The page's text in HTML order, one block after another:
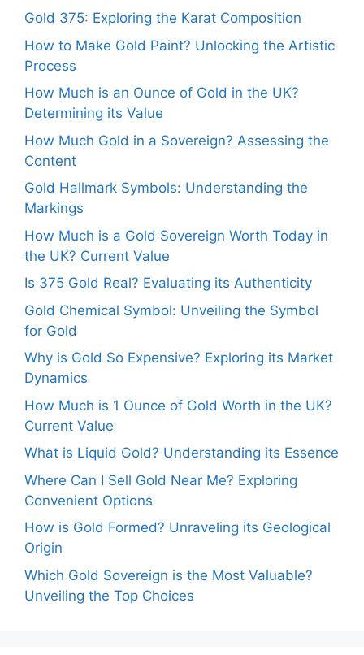
Gold 375: Exploring the Karat Composition
How to Make Gold Paint? Unlocking the Artistic
Process
How Much is an Ounce of Gold in the UK?
Determining its Value
How Much Gold in a Sovereign? Assessing the
Content
Gold Hallmark Symbols: Understanding the
Markings
How Much is a Gold Sovereign Worth Today in
the UK? Current Value
Is 375 Gold Real? Evaluating its Authenticity
Gold Chemical Symbol: Unveiling the Symbol
for Gold
Why is Gold So Expensive? Exploring its Market
Dynamics
How Much is 1 Ounce of Gold Worth in the UK?
Current Value
What is Liquid Gold? Understanding its Essence
Where Can I Sell Gold Near Me? Exploring
Convenient Options
How is Gold Formed? Unraveling its Geological
Origin
Which Gold Sovereign is the Most Valuable?
Unveiling the Top Choices